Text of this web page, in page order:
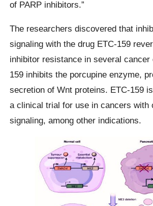
of PARP inhibitors.”
The researchers discovered that
signaling with the drug ETC-159
inhibitor resistance in several cancer
159 inhibits the porcupine enzyme,
secretion of Wnt proteins. ETC-159
a clinical trial for use in cancers with
signaling, among other indications.